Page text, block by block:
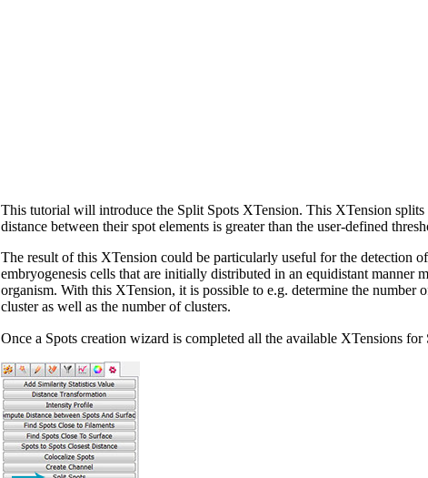
This tutorial will introduce the Split Spots XTension. This XTension
distance between their spot elements is greater than the user-defined
The result of this XTension could be particularly useful for the detection
embryogenesis cells that are initially distributed in an equidistant manner
organism. With this XTension, it is possible to e.g. determine the number
cluster as well as the number of clusters.
Once a Spots creation wizard is completed all the available XTensions for